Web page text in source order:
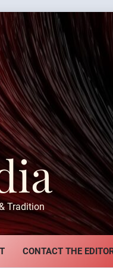
Tradition
CONTACT THE